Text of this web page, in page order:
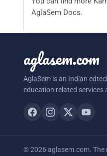
AglaSem Docs.
aglasem.com
AglaSem is an Indian
education related services
© 2026 aglasem.com.